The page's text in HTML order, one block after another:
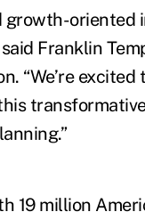
growth-oriented
Franklin
“We’re
19 million